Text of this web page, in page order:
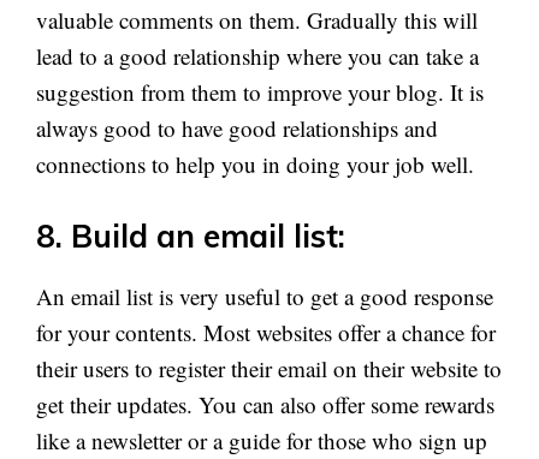
valuable comments on them. Gradually this will
lead to a good relationship where you can take a
suggestion from them to improve your blog. It is
always good to have good relationships and
connections to help you in doing your job well.
8. Build an email list:
An email list is very useful to get a good response
for your contents. Most websites offer a chance for
their users to register their email on their website to
get their updates. You can also offer some rewards
like a newsletter or a guide for those who sign up